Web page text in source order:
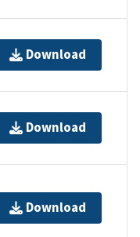
Download
Download
Download